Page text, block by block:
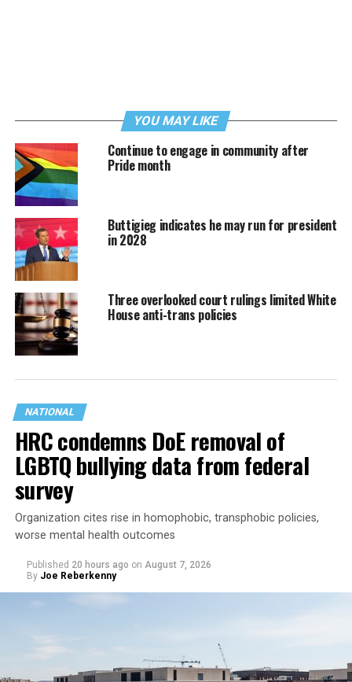
YOU MAY LIKE
Continue to engage in community after
Pride month
Buttigieg indicates he may run for president
in 2028
Three overlooked court rulings limited White
House anti-trans policies
NATIONAL
HRC condemns DoE removal of
LGBTQ bullying data from federal
survey
Organization cites rise in homophobic, transphobic policies,
worse mental health outcomes
Published 20 hours ago on August 7, 2026
By Joe Reberkenny